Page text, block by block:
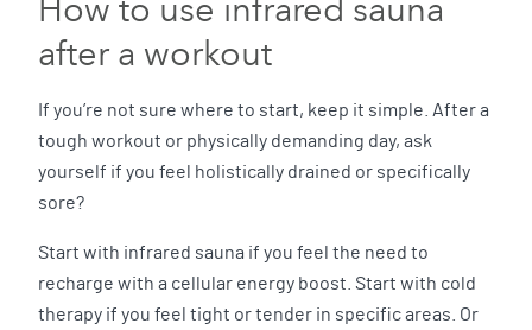
How to use infrared sauna
after a workout
If you’re not sure where to start, keep it simple. After a
tough workout or physically demanding day, ask
yourself if you feel holistically drained or specifically
sore?
Start with infrared sauna if you feel the need to
recharge with a cellular energy boost. Start with cold
therapy if you feel tight or tender in specific areas. Or